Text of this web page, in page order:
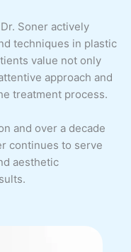
Soner actively
techniques in plastic
value not only
approach and
treatment process.
and over a decade
continues to serve
aesthetic